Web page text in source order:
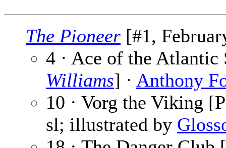
The Pioneer [#1,
4 · Ace of the
Williams] · Anthony
10 · Vorg the Viking
sl; illustrated by